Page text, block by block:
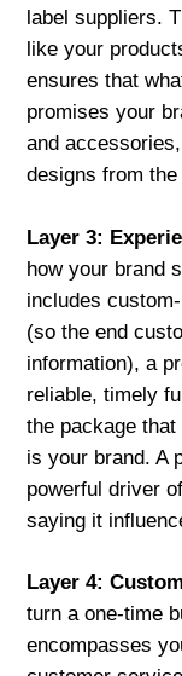
label suppliers.
like your
ensures that
promises your
and
designs from the
Layer 3:
how your brand
includes
(so the end
information), a
reliable, timely
the package
is your brand. A
powerful driver
saying it
Layer 4:
turn a one-time
encompasses